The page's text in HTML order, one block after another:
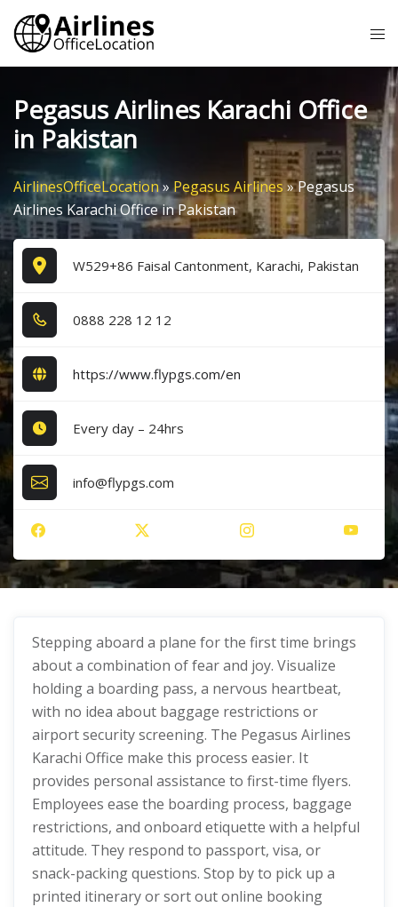
Skip
content
Pegasus Airlines Karachi Office
in Pakistan
AirlinesOfficeLocation»Pegasus Airlines»Pegasus
Airlines Karachi Office in Pakistan
W529+86 Faisal Cantonment, Karachi, Pakistan
0​8​8​8​ 2​2​8​ 1​2​ 1​2​
https://www.flypgs.com/en
Every day – 24hrs
info@flypgs.com
Stepping aboard a plane for the first time brings
about a combination of fear and joy. Visualize
holding a boarding pass, a nervous heartbeat,
with no idea about baggage restrictions or
airport security screening. The Pegasus Airlines
Karachi Office make this process easier. It
provides personal assistance to first-time flyers.
Employees ease the boarding process, baggage
restrictions, and onboard etiquette with a helpful
attitude. They respond to passport, visa, or
snack-packing questions. Stop by to pick up a
printed itinerary or sort out online booking